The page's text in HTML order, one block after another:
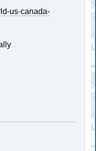
us-canada-